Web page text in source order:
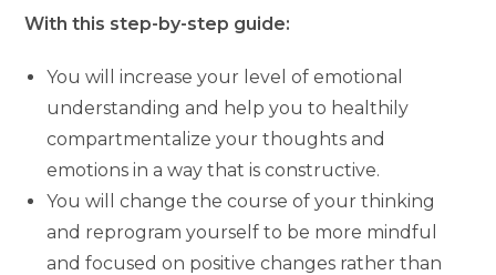
With this step-by-step guide:
You will increase your level of emotional
understanding and help you to healthily
compartmentalize your thoughts and
emotions in a way that is constructive.
You will change the course of your thinking
and reprogram yourself to be more mindful
and focused on positive changes rather than